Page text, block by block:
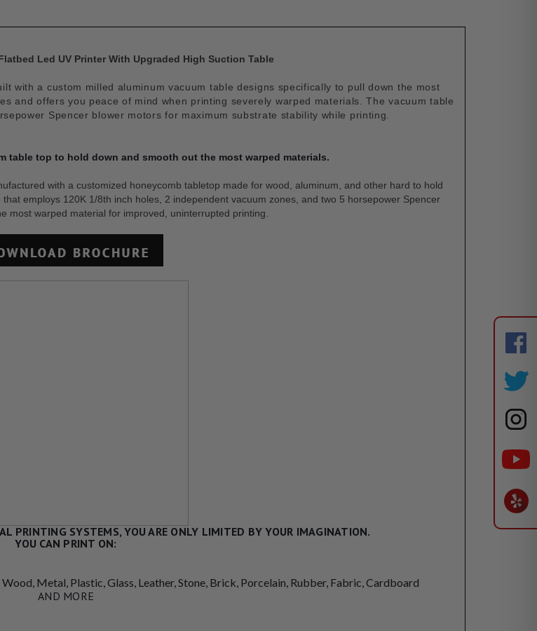
Led UV Printer With Upgraded High Suction Table
with a custom milled aluminum vacuum table designs specifically to pull down the most
and offers you peace of mind when printing severely warped materials. The vacuum table
Spencer blower motors for maximum substrate stability while printing.
table top to hold down and smooth out the most warped materials.
with a customized honeycomb tabletop made for wood, aluminum, and other hard to hold
employs 120K 1/8th inch holes, 2 independent vacuum zones, and two 5 horsepower Spencer
most warped material for improved, uninterrupted printing.
PRINTING SYSTEMS, YOU ARE ONLY LIMITED BY YOUR IMAGINATION.
YOU CAN PRINT ON:
Metal, Plastic, Glass, Leather, Stone, Brick, Porcelain, Rubber, Fabric, Cardboard
AND MORE